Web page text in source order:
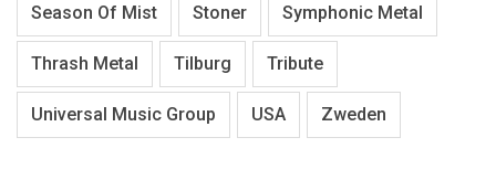
Season Of Mist Stoner Symphonic Metal
Thrash Metal Tilburg Tribute
Universal Music Group USA Zweden